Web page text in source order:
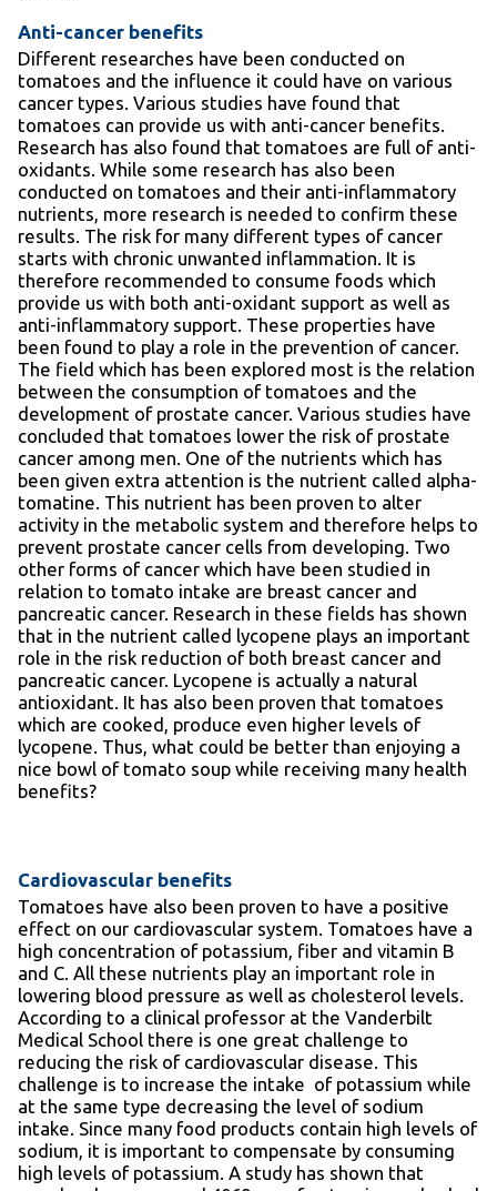
Anti-cancer benefits
Different researches have been conducted on
tomatoes and the influence it could have on various
cancer types. Various studies have found that
tomatoes can provide us with anti-cancer benefits.
Research has also found that tomatoes are full of anti-
oxidants. While some research has also been
conducted on tomatoes and their anti-inflammatory
nutrients, more research is needed to confirm these
results. The risk for many different types of cancer
starts with chronic unwanted inflammation. It is
therefore recommended to consume foods which
provide us with both anti-oxidant support as well as
anti-inflammatory support. These properties have
been found to play a role in the prevention of cancer.
The field which has been explored most is the relation
between the consumption of tomatoes and the
development of prostate cancer. Various studies have
concluded that tomatoes lower the risk of prostate
cancer among men. One of the nutrients which has
been given extra attention is the nutrient called alpha-
tomatine. This nutrient has been proven to alter
activity in the metabolic system and therefore helps to
prevent prostate cancer cells from developing. Two
other forms of cancer which have been studied in
relation to tomato intake are breast cancer and
pancreatic cancer. Research in these fields has shown
that in the nutrient called lycopene plays an important
role in the risk reduction of both breast cancer and
pancreatic cancer. Lycopene is actually a natural
antioxidant. It has also been proven that tomatoes
which are cooked, produce even higher levels of
lycopene. Thus, what could be better than enjoying a
nice bowl of tomato soup while receiving many health
benefits?
Cardiovascular benefits
Tomatoes have also been proven to have a positive
effect on our cardiovascular system. Tomatoes have a
high concentration of potassium, fiber and vitamin B
and C. All these nutrients play an important role in
lowering blood pressure as well as cholesterol levels.
According to a clinical professor at the Vanderbilt
Medical School there is one great challenge to
reducing the risk of cardiovascular disease. This
challenge is to increase the intake of potassium while
at the same type decreasing the level of sodium
intake. Since many food products contain high levels of
sodium, it is important to compensate by consuming
high levels of potassium. A study has shown that